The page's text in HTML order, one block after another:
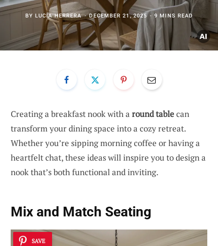
BYLUCÍA HERRERA DECEMBER 21, 2025 9 MINS READ
Creating a breakfast nook with a round tablecan
transform your dining space into a cozy retreat.
Whether you’re sipping morning coffee or having a
heartfelt chat, these ideas will inspire you to design a
nook that’s both functional and inviting.
Mix and Match Seating
SAVE